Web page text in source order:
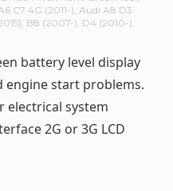
C7 4G (2011-), Audi A8 D3
, B8 (2007-), D4 (2010-),
battery level display
engine start problems.
electrical system
2G or 3G LCD